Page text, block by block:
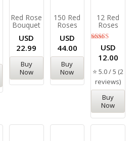
Red Rose
Bouquet
USD
22.99
Buy
Now
150 Red
Roses
USD
44.00
Buy
Now
12 Red
Roses
Rated
5.00
out of 5
USD
12.00
⭐ 5.0 / 5 (2
reviews)
Buy
Now